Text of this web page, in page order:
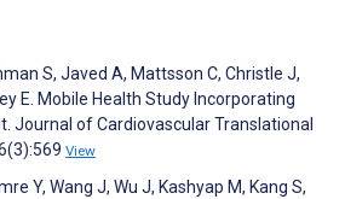
S, Javed A, Mattsson C, Christle J,
E. Mobile Health Study Incorporating
Journal of Cardiovascular Translational
View
Y, Wang J, Wu J, Kashyap M, Kang S,